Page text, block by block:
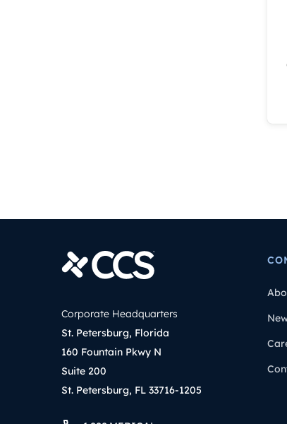
Corporate Headquarters
St. Petersburg, Florida
160 Fountain Pkwy N
Suite 200
St. Petersburg, FL 33716-1205